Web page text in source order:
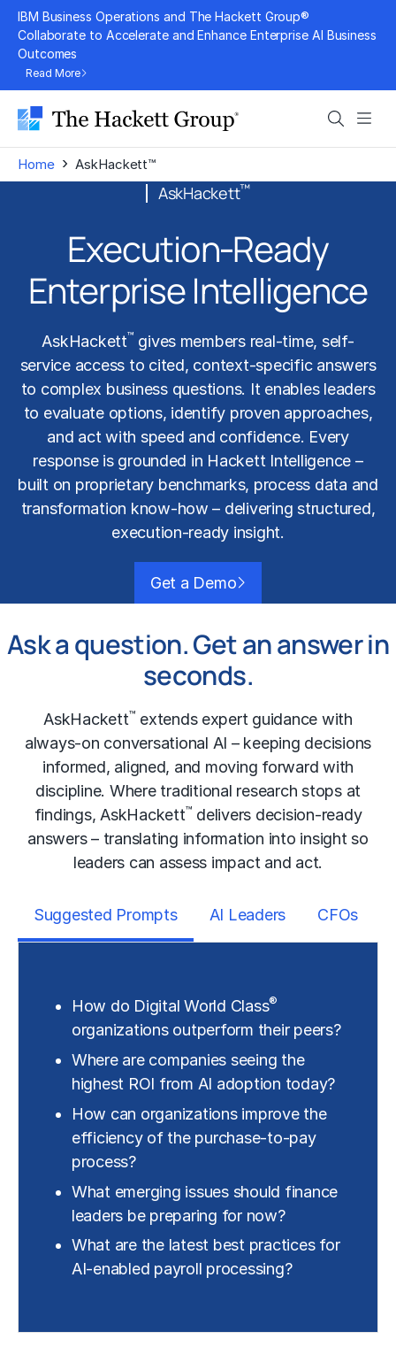
Skip
content
IBM Business Operations and The Hackett Group®
Collaborate to Accelerate and Enhance Enterprise AI Business
Outcomes
Read More
Search
Home › AskHackett™
AskHackett™
Execution‑Ready
Enterprise Intelligence
AskHackett™ gives members real-time, self-
service access to cited, context-specific answers
to complex business questions. It enables leaders
to evaluate options, identify proven approaches,
and act with speed and confidence. Every
response is grounded in Hackett Intelligence –
built on proprietary benchmarks, process data and
transformation know-how – delivering structured,
execution-ready insight.
Get a Demo
Ask a question. Get an answer in
seconds.
AskHackett™ extends expert guidance with
always-on conversational AI – keeping decisions
informed, aligned, and moving forward with
discipline. Where traditional research stops at
findings, AskHackett™ delivers decision-ready
answers – translating information into insight so
leaders can assess impact and act.
Suggested Prompts AI Leaders CFOs
How do Digital World Class®
organizations outperform their peers?
Where are companies seeing the
highest ROI from AI adoption today?
How can organizations improve the
efficiency of the purchase-to-pay
process?
What emerging issues should finance
leaders be preparing for now?
What are the latest best practices for
AI-enabled payroll processing?